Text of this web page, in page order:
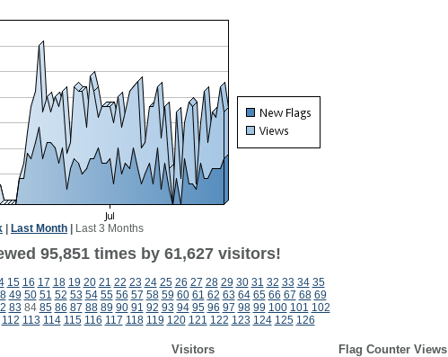
Last Month Last 3 Months
95,851 times by 61,627 visitors!
15 16 17 18 19 20 21 22 23 24 25 26 27 28 29 30 31 32 33 34 35
49 50 51 52 53 54 55 56 57 58 59 60 61 62 63 64 65 66 67 68 69
83 84 85 86 87 88 89 90 91 92 93 94 95 96 97 98 99 100 101 102
112 113 114 115 116 117 118 119 120 121 122 123 124 125 126
Visitors Flag Counter Views